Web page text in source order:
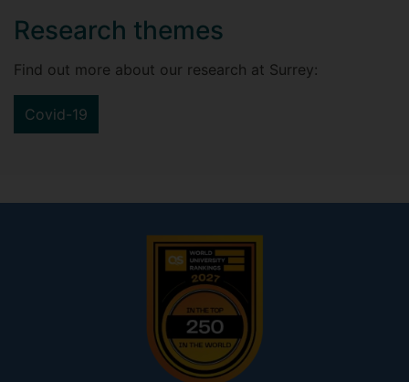
Research themes
Find out more about our research at Surrey:
Covid-19